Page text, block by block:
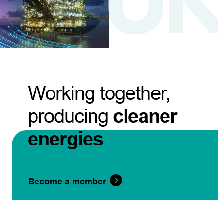
Working together,
producing cleaner
energies
Become a member